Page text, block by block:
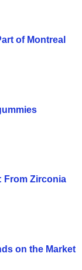
of Montreal
From Zirconia
on the Market